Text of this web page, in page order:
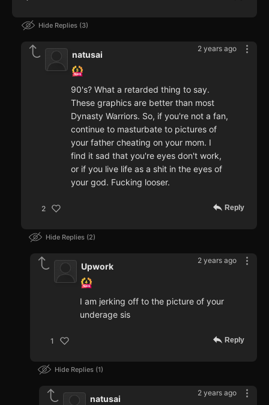
Hide Replies 3
2 years ago
natusai
90's? What a retarded thing to say.
These graphics are better than most
Dynasty Warriors. So, if you're not a fan,
continue to masturbate to pictures of
your father cheating on your mom. I
find it sad that you're eyes don't work,
or if you live life as a shit in the eyes of
your god. Fucking looser.
2 Reply
Hide Replies 2
2 years ago
Upwork
I am jerking off to the picture of your
underage sis
1 Reply
Hide Replies 1
2 years ago
natusai